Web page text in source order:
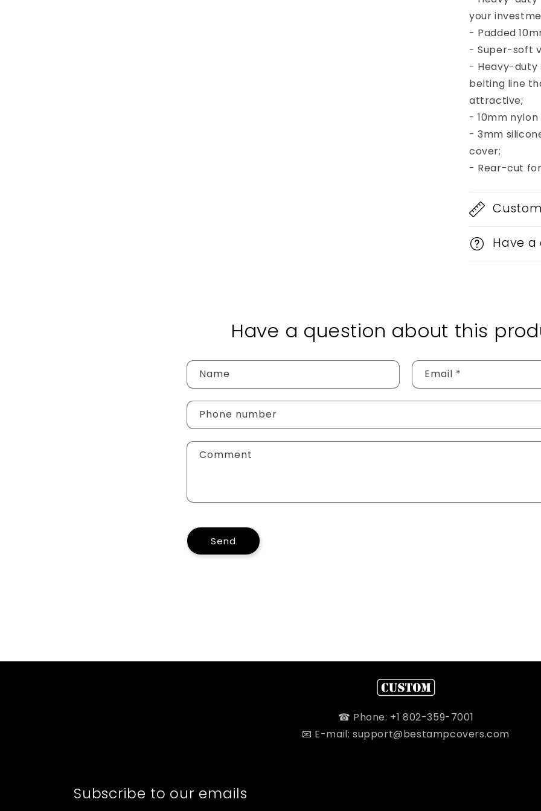
your
- Padded
- Super-soft
- Heavy-duty
belting line
attractive;
- 10mm
- 3mm
cover;
- Rear-cut
Have a
Have a question about this
Name Email *
Phone number
Comment
Send
☎ Phone: +1 802-359-7001
📧 E-mail: support@bestampcovers.com
Subscribe to our emails